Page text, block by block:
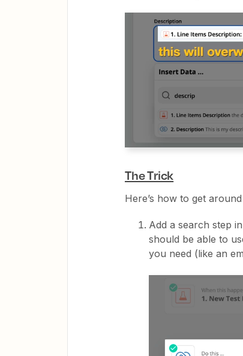
The Trick
Here’s how to get
Add a search step
should be able to
you need (like an